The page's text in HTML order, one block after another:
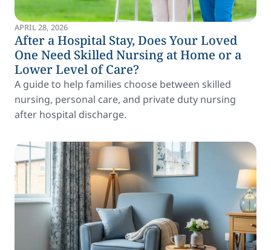
APRIL 28, 2026
After a Hospital Stay, Does Your Loved
One Need Skilled Nursing at Home or a
Lower Level of Care?
A guide to help families choose between skilled
nursing, personal care, and private duty nursing
after hospital discharge.